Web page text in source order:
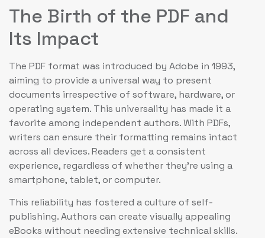
The Birth of the PDF and
Its Impact
The PDF format was introduced by Adobe in 1993,
aiming to provide a universal way to present
documents irrespective of software, hardware, or
operating system. This universality has made it a
favorite among independent authors. With PDFs,
writers can ensure their formatting remains intact
across all devices. Readers get a consistent
experience, regardless of whether they’re using a
smartphone, tablet, or computer.
This reliability has fostered a culture of self-
publishing. Authors can create visually appealing
eBooks without needing extensive technical skills.